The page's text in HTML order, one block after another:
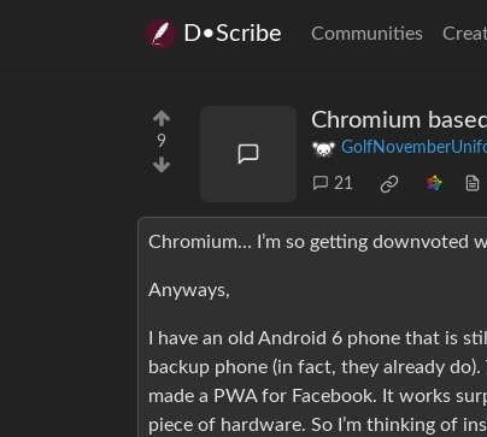
D•Scribe Communities
9
Chromium
21
Chromium… I’m so getting downvoted
Anyways,
I have an old Android 6 phone that is
backup phone (in fact, they already
made a PWA for Facebook. It works
piece of hardware. So I’m thinking of